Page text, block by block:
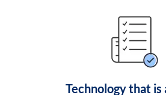
Technology that is